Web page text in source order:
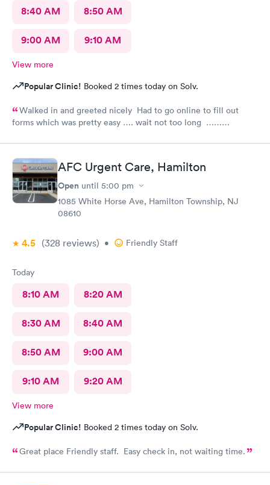
8:40 AM 8:50 AM
9:00 AM 9:10 AM
View more
Popular Clinic! Booked 2 times today on Solv.
Walked in and greeted nicely Had to go online to fill out
forms which was pretty easy …. wait not too long ……
had …., the nurse practitioner was very competent would
definitely recommend this urgent care
AFC Urgent Care, Hamilton
Open until 5:00 pm
1085 White Horse Ave, Hamilton Township, NJ
08610
4.5 (328 reviews) • Friendly Staff
Today
8:10 AM 8:20 AM
8:30 AM 8:40 AM
8:50 AM 9:00 AM
9:10 AM 9:20 AM
View more
Popular Clinic! Booked 2 times today on Solv.
Great place Friendly staff. Easy check in, not waiting time.